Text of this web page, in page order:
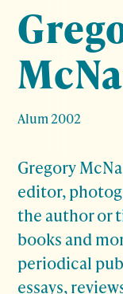
Alum 2002
Gregory
editor,
the author or
books and
periodical
essays,